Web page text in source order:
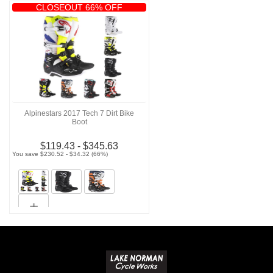
CLOSEOUT 66% OFF
Alpinestars 2017 Tech 7 Dirt Bike
Boot
$119.43 - $345.63
You save $230.52 - $34.32 (66%)